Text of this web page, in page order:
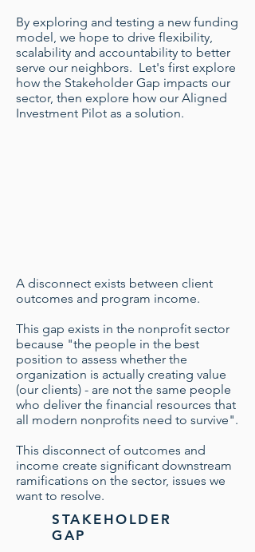
By exploring and testing a new funding
model, we hope to drive flexibility,
scalability and accountability to better
serve our neighbors. Let's first explore
how the Stakeholder Gap impacts our
sector, then explore how our Aligned
Investment Pilot as a solution.
A disconnect exists between client
outcomes and program income.
This gap exists in the nonprofit sector
because "the people in the best
position to assess whether the
organization is actually creating value
(our clients) - are not the same people
who deliver the financial resources that
all modern nonprofits need to survive".
This disconnect of outcomes and
income create significant downstream
ramifications on the sector, issues we
want to resolve.
STAKEHOLDER
GAP